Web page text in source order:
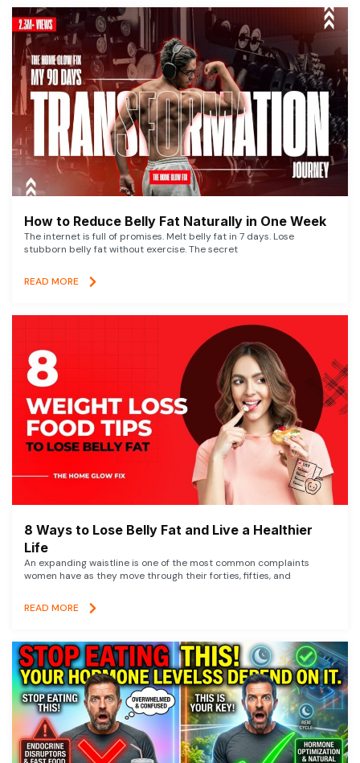
How to Reduce Belly Fat Naturally in One Week
The internet is full of promises. Melt belly fat in 7 days. Lose
stubborn belly fat without exercise. The secret
READ MORE
8 Ways to Lose Belly Fat and Live a Healthier
Life
An expanding waistline is one of the most common complaints
women have as they move through their forties, fifties, and
READ MORE